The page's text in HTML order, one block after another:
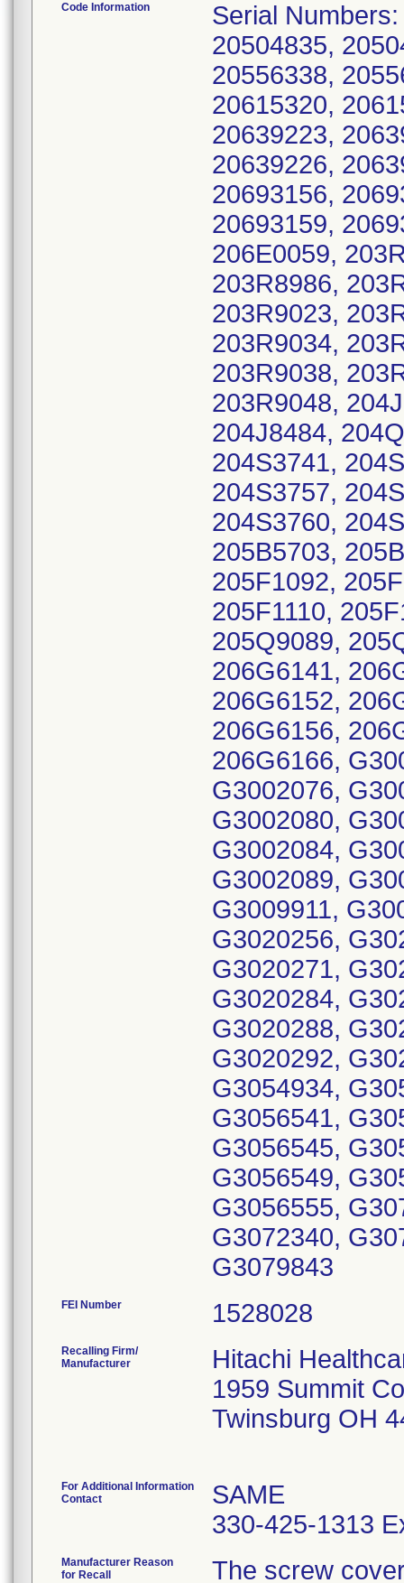
Code Information
Serial Numbers:
20504835,
20556338,
20615320,
20639223,
20639226,
20693156,
20693159,
206E0059,
203R8986,
203R9023,
203R9034,
203R9038,
203R9048,
204J8484,
204S3741,
204S3757,
204S3760,
205B5703,
205F1092,
205F1110,
205Q9089,
206G6141,
206G6152,
206G6156,
206G6166,
G3002076,
G3002080,
G3002084,
G3002089,
G3009911,
G3020256,
G3020271,
G3020284,
G3020288,
G3020292,
G3054934,
G3056541,
G3056545,
G3056549,
G3056555,
G3072340,
G3079843
FEI Number
Recalling Firm/
Manufacturer
Hitachi
1959 Summit
Twinsburg OH
For Additional Information
Contact
SAME
330-425-1313
Manufacturer Reason
for Recall
The screw